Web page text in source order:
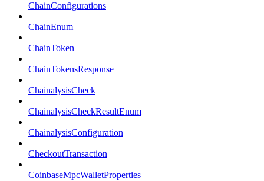
ChainConfigurations
ChainEnum
ChainToken
ChainTokensResponse
ChainalysisCheck
ChainalysisCheckResultEnum
ChainalysisConfiguration
CheckoutTransaction
CoinbaseMpcWalletProperties